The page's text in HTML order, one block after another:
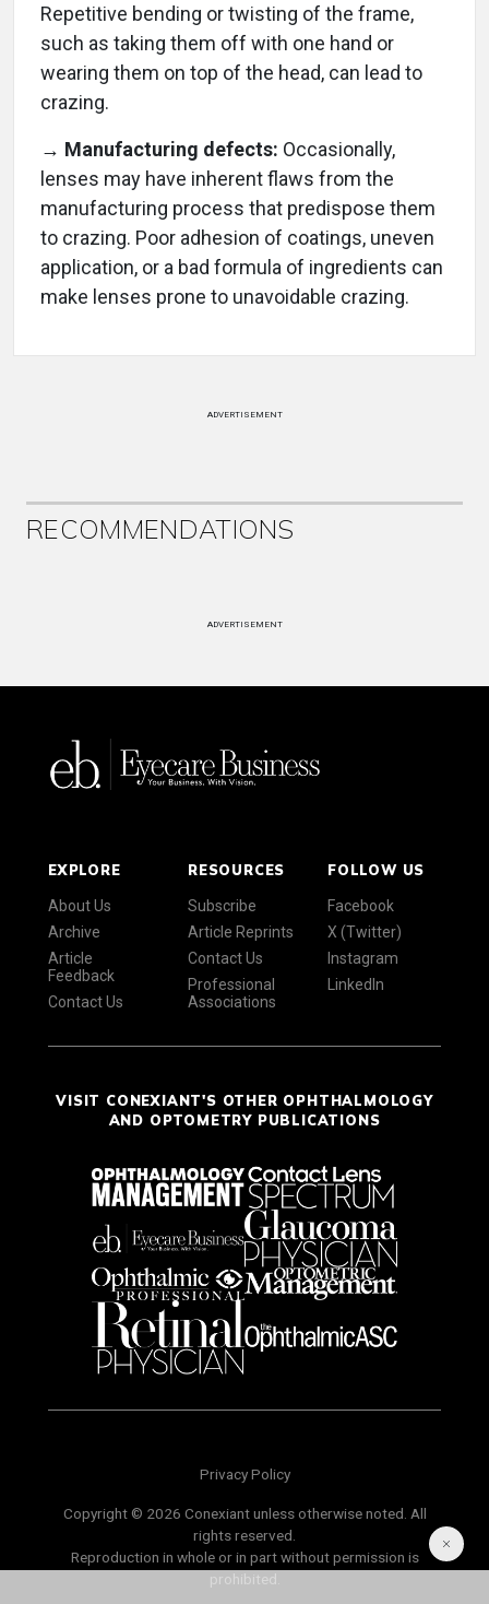
Repetitive bending or twisting of the frame,
such as taking them off with one hand or
wearing them on top of the head, can lead to
crazing.
→ Manufacturing defects: Occasionally,
lenses may have inherent flaws from the
manufacturing process that predispose them
to crazing. Poor adhesion of coatings, uneven
application, or a bad formula of ingredients can
make lenses prone to unavoidable crazing.
ADVERTISEMENT
RECOMMENDATIONS
ADVERTISEMENT
EXPLORE
About Us
Archive
Article
Feedback
Contact Us
RESOURCES
Subscribe
Article Reprints
Contact Us
Professional
Associations
FOLLOW US
Facebook
X (Twitter)
Instagram
LinkedIn
VISIT CONEXIANT'S OTHER OPHTHALMOLOGY
AND OPTOMETRY PUBLICATIONS
Privacy Policy
Copyright © 2026 Conexiant unless otherwise noted. All
rights reserved.
Reproduction in whole or in part without permission is
prohibited.